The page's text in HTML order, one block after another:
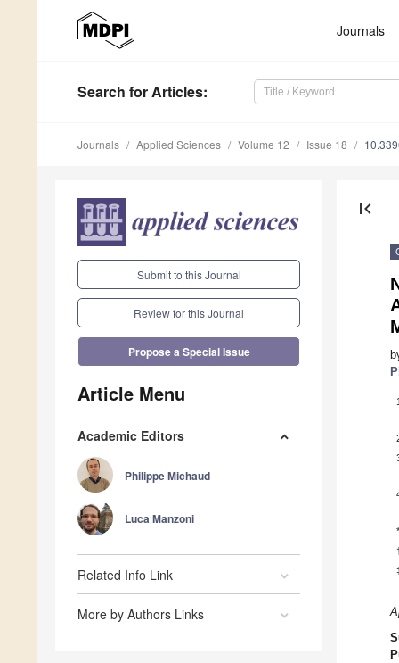
Journals
Search for Articles:
Journals Applied Sciences Volume 12 Issue 18
Submit to this Journal
Review for this Journal
Propose a Special Issue
Article Menu
Academic Editors
Philippe Michaud
Luca Manzoni
Related Info Link
More by Authors Links
first_page
1
*